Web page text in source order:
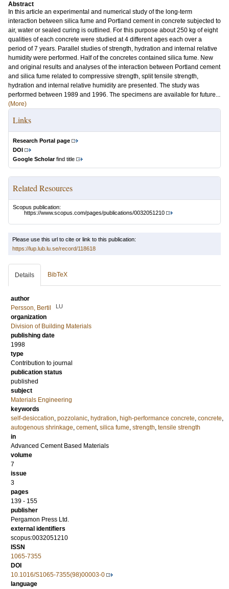
Abstract
In this article an experimental and numerical study of the long-term
interaction between silica fume and Portland cement in concrete subjected to
air, water or sealed curing is outlined. For this purpose about 250 kg of eight
qualities of each concrete were studied at 4 different ages each over a
period of 7 years. Parallel studies of strength, hydration and internal relative
humidity were performed. Half of the concretes contained silica fume. New
and original results and analyses of the interaction between Portland cement
and silica fume related to compressive strength, split tensile strength,
hydration and internal relative humidity are presented. The study was
performed between 1989 and 1996. The specimens are available for future...
(More)
Links
Research Portal page
DOI
Google Scholarfind title
Related Resources
Scopus publication:
https://www.scopus.com/pages/publications/0032051210
Please use this url to cite or link to this publication:
https://lup.lub.lu.se/record/118618
Details BibTeX
author
Persson, Bertil
LU
organization
Division of Building Materials
publishing date
1998
type
Contribution to journal
publication status
published
subject
Materials Engineering
keywords
self-desiccation, pozzolanic, hydration, high-performance concrete, concrete,
autogenous shrinkage, cement, silica fume, strength, tensile strength
in
Advanced Cement Based Materials
volume
7
issue
3
pages
139 - 155
publisher
Pergamon Press Ltd.
external identifiers
scopus:0032051210
ISSN
1065-7355
DOI
10.1016/S1065-7355(98)00003-0
language